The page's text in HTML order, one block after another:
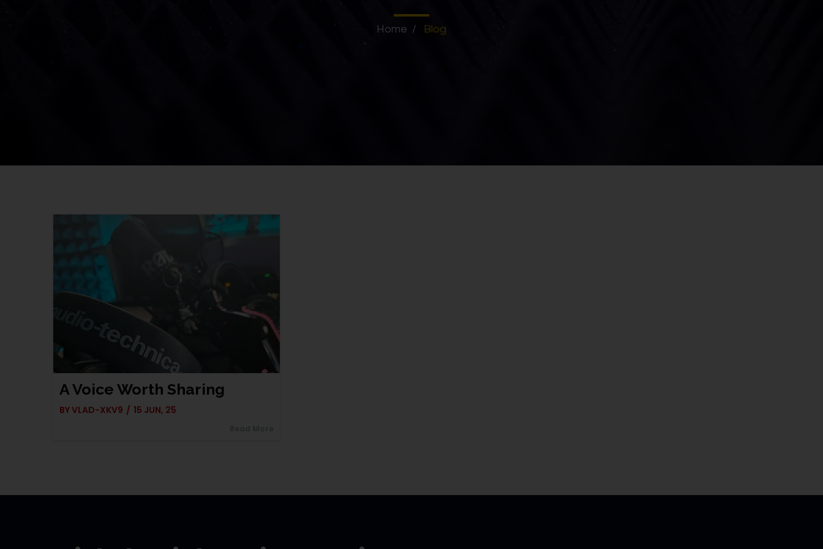
Home / Blog
A Voice Worth Sharing
BYVLAD-XKV9 / 15 JUN, 25